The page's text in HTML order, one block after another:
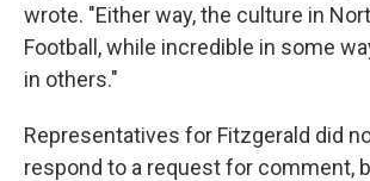
wrote. "Either way, the culture in
Football, while incredible in some
in others."
Representatives for Fitzgerald did
respond to a request for comment,